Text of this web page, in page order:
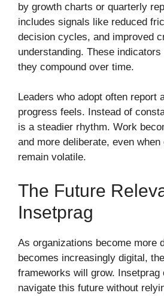
by growth charts or quarterly
includes signals like reduced
decision cycles, and improved
understanding. These
they compound over time.
Leaders who adopt often report
progress feels. Instead of
is a steadier rhythm. Work
and more deliberate, even
remain volatile.
The Future
Insetprag
As organizations become more
becomes increasingly digital,
frameworks will grow. Insetprag
navigate this future without